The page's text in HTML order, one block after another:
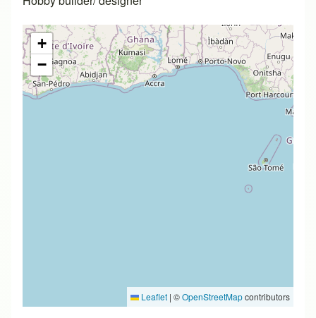
+
−
Leaflet | ©OpenStreetMapcontributors